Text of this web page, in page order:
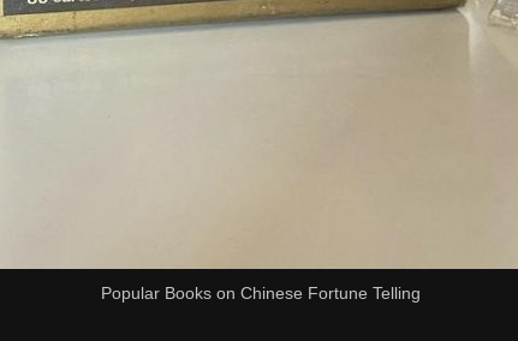
Popular Books on Chinese Fortune Telling